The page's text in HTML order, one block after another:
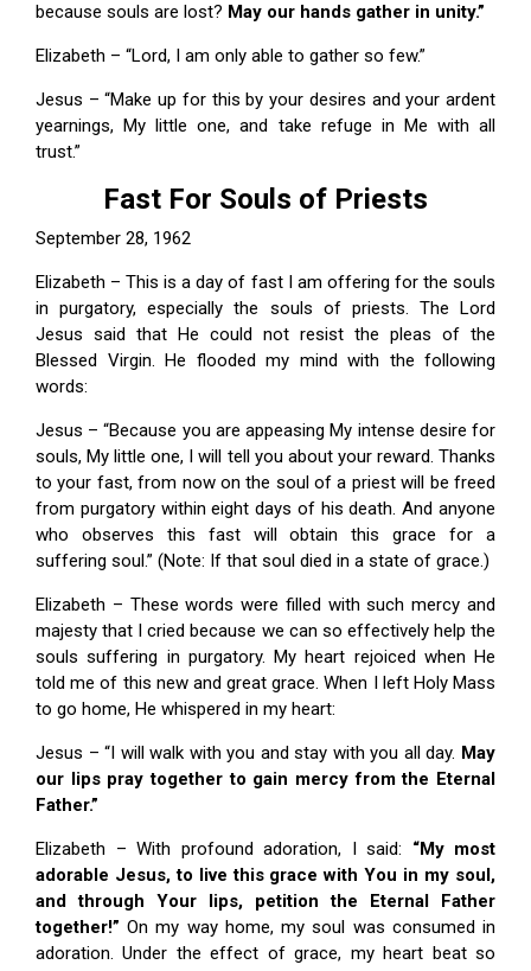
because souls are lost? May our hands gather in unity.”
Elizabeth – “Lord, I am only able to gather so few.”
Jesus – “Make up for this by your desires and your ardent
yearnings, My little one, and take refuge in Me with all
trust.”
Fast For Souls of Priests
September 28, 1962
Elizabeth – This is a day of fast I am offering for the souls
in purgatory, especially the souls of priests. The Lord
Jesus said that He could not resist the pleas of the
Blessed Virgin. He flooded my mind with the following
words:
Jesus – “Because you are appeasing My intense desire for
souls, My little one, I will tell you about your reward. Thanks
to your fast, from now on the soul of a priest will be freed
from purgatory within eight days of his death. And anyone
who observes this fast will obtain this grace for a
suffering soul.” (Note: If that soul died in a state of grace.)
Elizabeth – These words were filled with such mercy and
majesty that I cried because we can so effectively help the
souls suffering in purgatory. My heart rejoiced when He
told me of this new and great grace. When I left Holy Mass
to go home, He whispered in my heart:
Jesus – “I will walk with you and stay with you all day. May
our lips pray together to gain mercy from the Eternal
Father.”
Elizabeth – With profound adoration, I said: “My most
adorable Jesus, to live this grace with You in my soul,
and through Your lips, petition the Eternal Father
together!” On my way home, my soul was consumed in
adoration. Under the effect of grace, my heart beat so